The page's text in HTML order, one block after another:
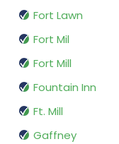
Fort Lawn
Fort Mil
Fort Mill
Fountain Inn
Ft. Mill
Gaffney